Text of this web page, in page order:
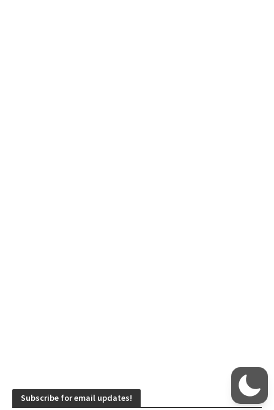
Subscribe for email updates!